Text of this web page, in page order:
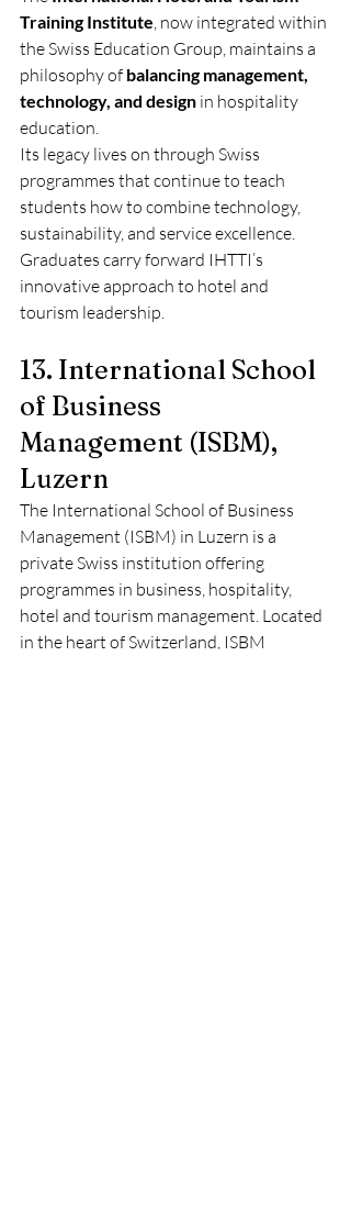
Training Institute, now integrated within
the Swiss Education Group, maintains a
philosophy of balancing management,
technology, and design in hospitality
education.
Its legacy lives on through Swiss
programmes that continue to teach
students how to combine technology,
sustainability, and service excellence.
Graduates carry forward IHTTI’s
innovative approach to hotel and
tourism leadership.
13. International School
of Business
Management (ISBM),
Luzern
The International School of Business
Management (ISBM) in Luzern is a
private Swiss institution offering
programmes in business, hospitality,
hotel and tourism management. Located
in the heart of Switzerland, ISBM